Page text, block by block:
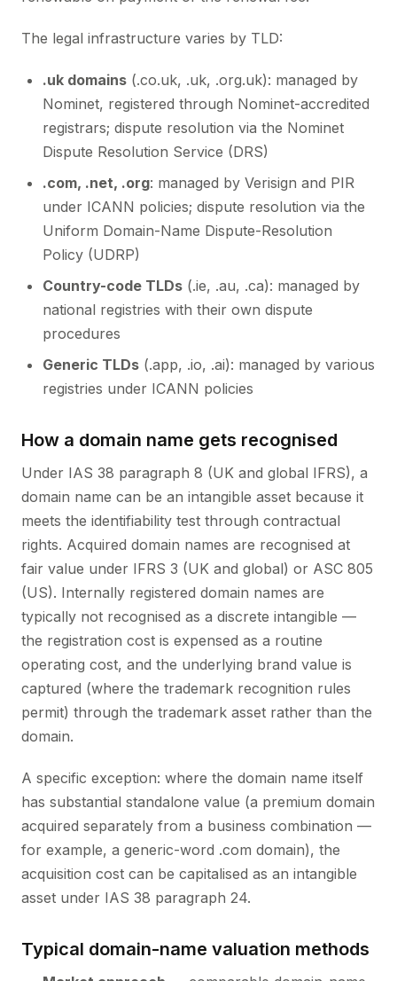
The legal infrastructure varies by TLD:
.uk domains (.co.uk, .uk, .org.uk): managed by
Nominet, registered through Nominet-accredited
registrars; dispute resolution via the Nominet
Dispute Resolution Service (DRS)
.com, .net, .org: managed by Verisign and PIR
under ICANN policies; dispute resolution via the
Uniform Domain-Name Dispute-Resolution
Policy (UDRP)
Country-code TLDs (.ie, .au, .ca): managed by
national registries with their own dispute
procedures
Generic TLDs (.app, .io, .ai): managed by various
registries under ICANN policies
How a domain name gets recognised
Under IAS 38 paragraph 8 (UK and global IFRS), a
domain name can be an intangible asset because it
meets the identifiability test through contractual
rights. Acquired domain names are recognised at
fair value under IFRS 3 (UK and global) or ASC 805
(US). Internally registered domain names are
typically not recognised as a discrete intangible —
the registration cost is expensed as a routine
operating cost, and the underlying brand value is
captured (where the trademark recognition rules
permit) through the trademark asset rather than the
domain.
A specific exception: where the domain name itself
has substantial standalone value (a premium domain
acquired separately from a business combination —
for example, a generic-word .com domain), the
acquisition cost can be capitalised as an intangible
asset under IAS 38 paragraph 24.
Typical domain-name valuation methods